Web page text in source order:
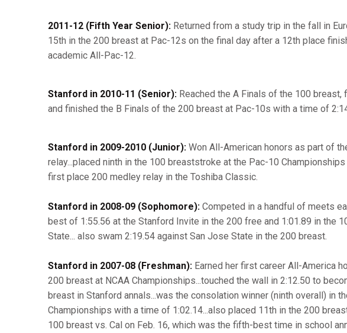
2011-12 (Fifth Year Senior):Returned from a study trip in the fall in
15th in the 200 breast at Pac-12s on the final day after a 12th place
academic All-Pac-12.
Stanford in 2010-11 (Senior):Reached the A Finals of the 100 breast,
and finished the B Finals of the 200 breast at Pac-10s with a time of
Stanford in 2009-2010 (Junior):Won All-American honors as part of
relay...placed ninth in the 100 breaststroke at the Pac-10
first place 200 medley relay in the Toshiba Classic.
Stanford in 2008-09 (Sophomore): Competed in a handful of meets
best of 1:55.56 at the Stanford Invite in the 200 free and 1:01.89 in the
State... also swam 2:19.54 against San Jose State in the 200 breast.
Stanford in 2007-08 (Freshman): Earned her first career All-America
200 breast at NCAA Championships...touched the wall in 2:12.50 to
breast in Stanford annals...was the consolation winner (ninth overall) in
Championships with a time of 1:02.14...also placed 11th in the 200
100 breast vs. Cal on Feb. 16, which was the fifth-best time in school